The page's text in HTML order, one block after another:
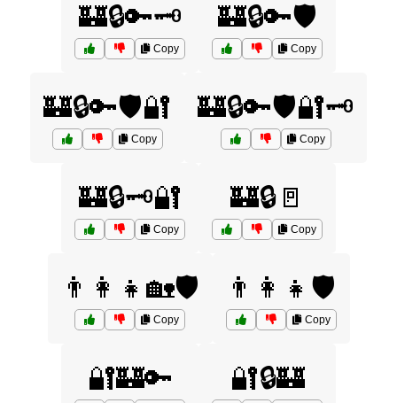
🏰🔒🔑🗝️
Copy
🏰🔒🔑🛡️
Copy
🏰🔒🔑🛡️🔐
Copy
🏰🔒🔑🛡️🔐🗝️
Copy
🏰🔒🗝️🔐
Copy
🏰🔒🚪
Copy
👨‍👩‍👧🏡🛡️
Copy
👨‍👩‍👧🛡️
Copy
🔐🏰🔑 🔐🔒🏰